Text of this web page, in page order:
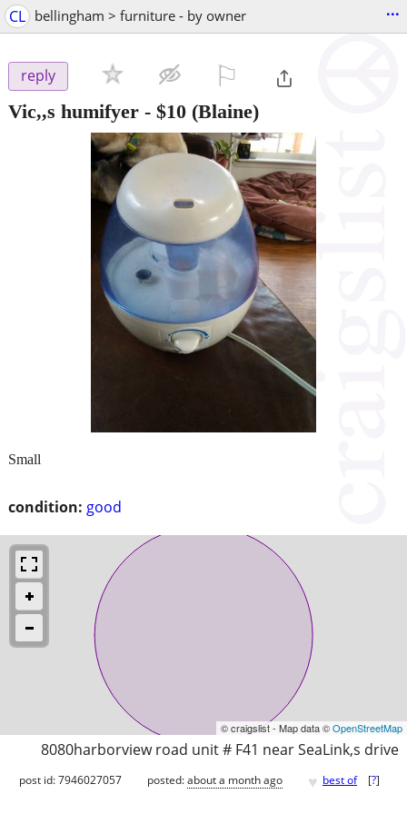
CL bellingham > furniture - by owner ...
reply
Vic,,s humifyer - $10 (Blaine)
condition: good
Small
© craigslist - Map data ©OpenStreetMap
8080harborview road unit # F41 near SeaLink,s drive
post id: 7946027057 posted:about a month ago ♥ best of [?]